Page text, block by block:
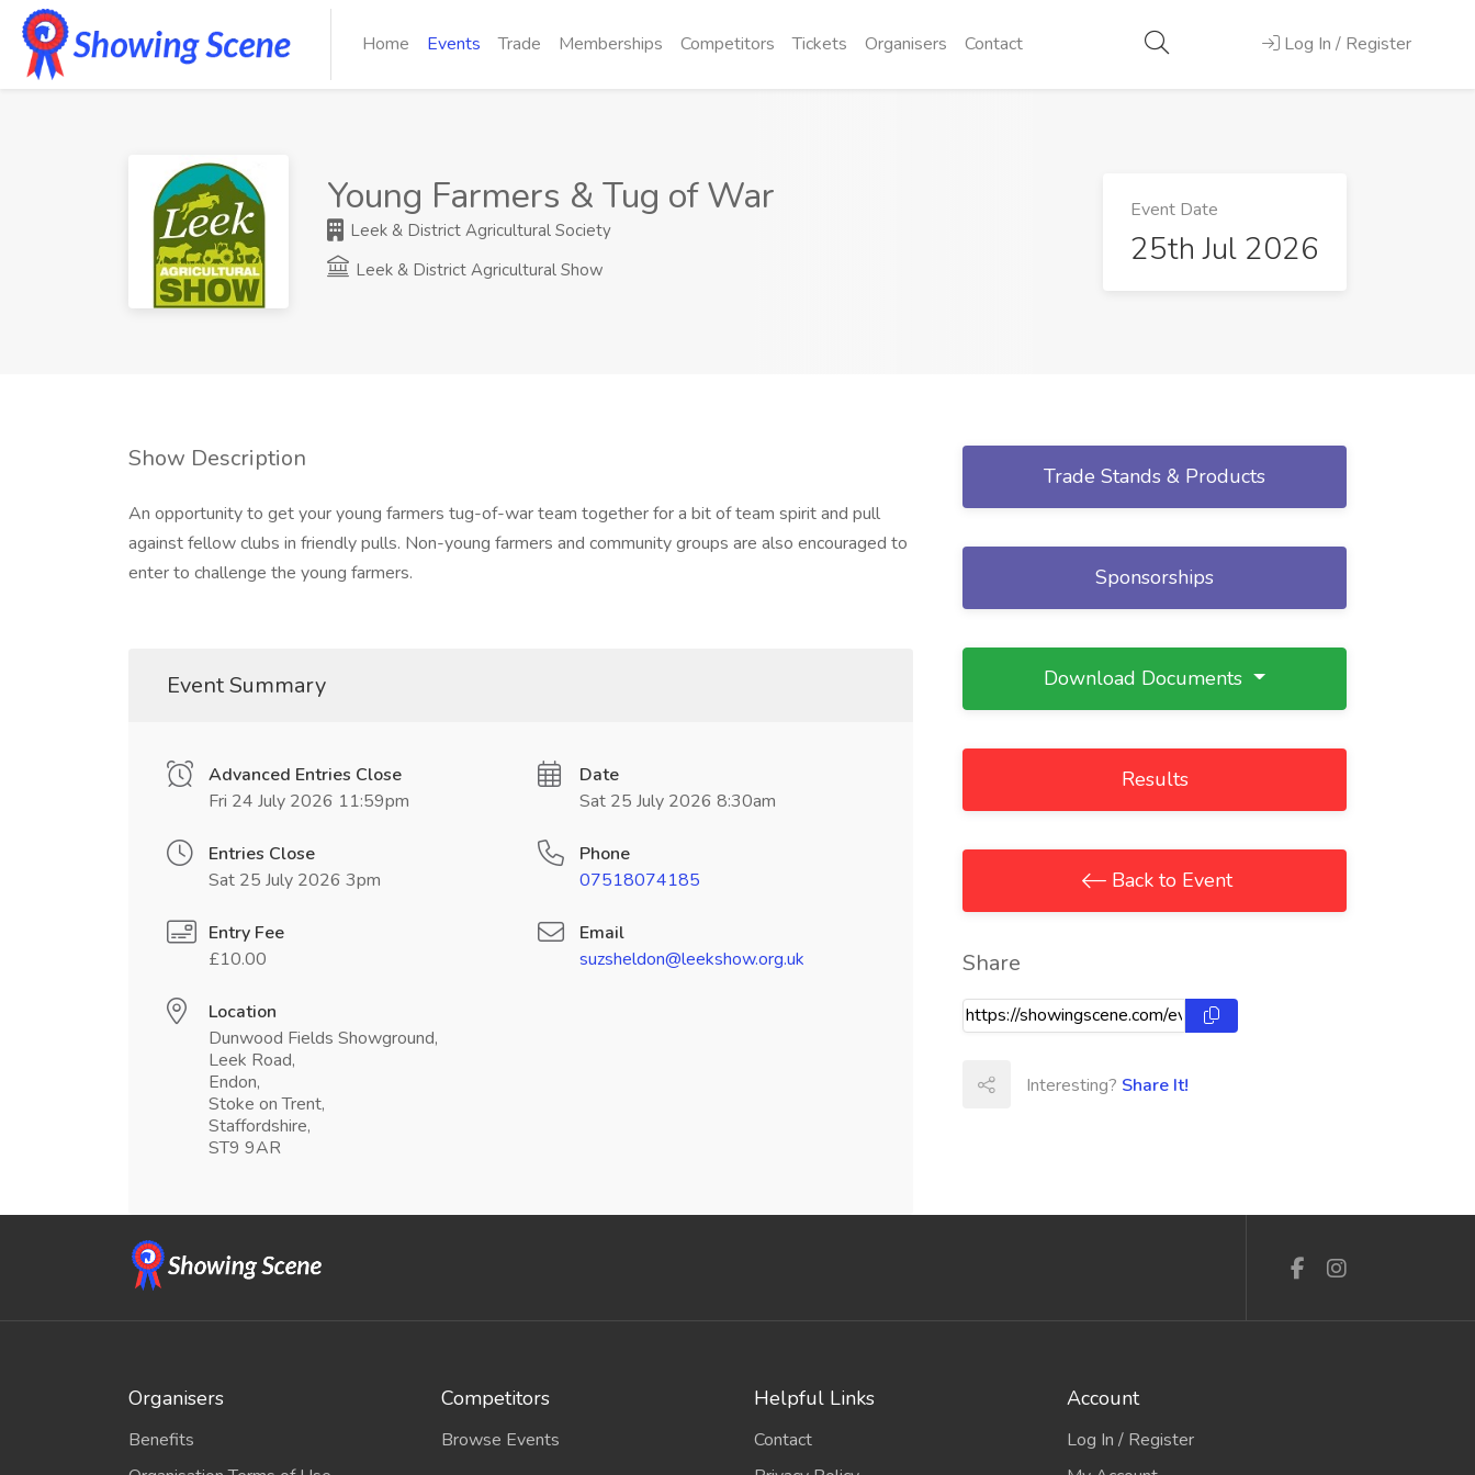
Home Events Trade Memberships Competitors Tickets Organisers Contact Log In / Register
Young Farmers & Tug of War
Leek & District Agricultural Society
Leek & District Agricultural Show
Event Date
25th Jul 2026
Show Description
An opportunity to get your young farmers tug-of-war team together for a bit of team spirit and pull
against fellow clubs in friendly pulls. Non-young farmers and community groups are also encouraged to
enter to challenge the young farmers.
Event Summary
Advanced Entries Close
Fri 24 July 2026 11:59pm
Entries Close
Sat 25 July 2026 3pm
Entry Fee
£10.00
Location
Dunwood Fields Showground,
Leek Road,
Endon,
Stoke on Trent,
Staffordshire,
ST9 9AR
Date
Sat 25 July 2026 8:30am
Phone
07518074185
Email
suzsheldon@leekshow.org.uk
Trade Stands & Products
Sponsorships
Download Documents
Results
Back to Event
Share
Interesting? Share It!
Organisers
Benefits
Competitors
Browse Events
Helpful Links
Contact
Account
Log In / Register